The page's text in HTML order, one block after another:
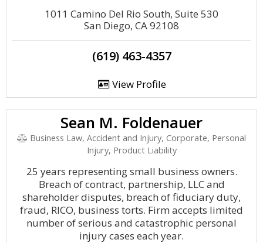
1011 Camino Del Rio South, Suite 530
San Diego, CA 92108
(619) 463-4357
View Profile
Sean M. Foldenauer
Business Law, Accident and Injury, Corporate, Personal
Injury, Product Liability
25 years representing small business owners.
Breach of contract, partnership, LLC and
shareholder disputes, breach of fiduciary duty,
fraud, RICO, business torts. Firm accepts limited
number of serious and catastrophic personal
injury cases each year.